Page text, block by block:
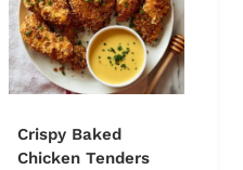
Crispy Baked
Chicken Tenders